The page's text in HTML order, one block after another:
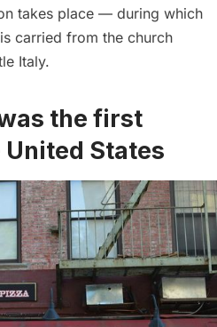
takes place — during which
carried from the church
Italy.
the first
States